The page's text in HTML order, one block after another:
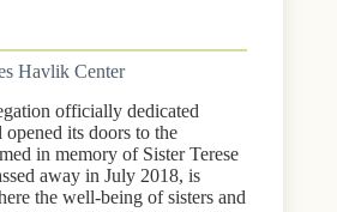
Havlik Center
officially dedicated
its doors to the
in memory of Sister Terese
away in July 2018, is
the well-being of sisters and